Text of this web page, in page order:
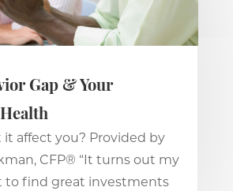
Gap & Your
affect you? Provided by
CFP® “It turns out my
to find great investments